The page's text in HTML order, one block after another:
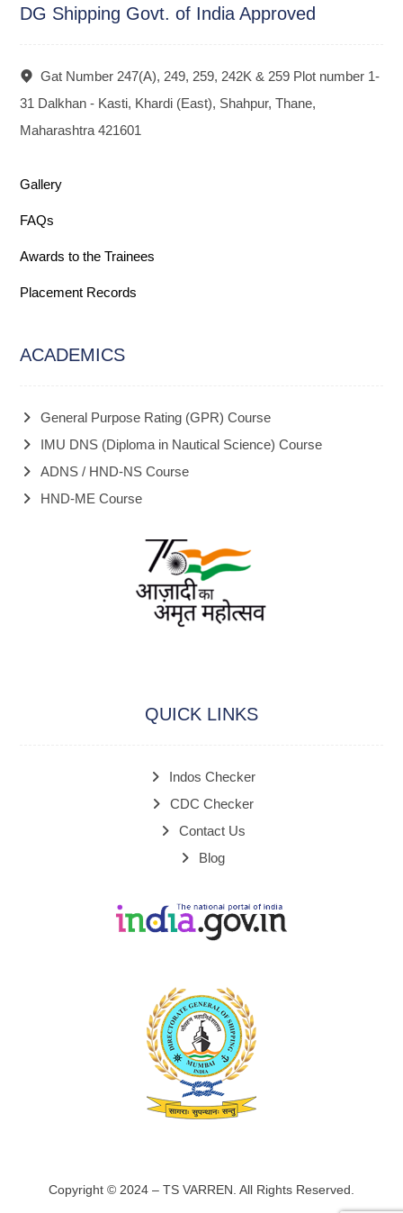
DG Shipping Govt. of India Approved
Gat Number 247(A), 249, 259, 242K & 259 Plot number 1-
31 Dalkhan - Kasti, Khardi (East), Shahpur, Thane,
Maharashtra 421601
Gallery
FAQs
Awards to the Trainees
Placement Records
ACADEMICS
General Purpose Rating (GPR) Course
IMU DNS (Diploma in Nautical Science) Course
ADNS / HND-NS Course
HND-ME Course
QUICK LINKS
Indos Checker
CDC Checker
Contact Us
Blog
Copyright © 2024 – TS VARREN. All Rights Reserved.